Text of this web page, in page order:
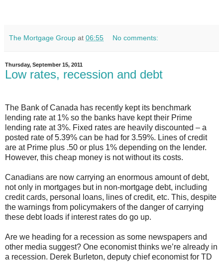
The Mortgage Group at 06:55 No comments:
Thursday, September 15, 2011
Low rates, recession and debt
The Bank of Canada has recently kept its benchmark
lending rate at 1% so the banks have kept their Prime
lending rate at 3%. Fixed rates are heavily discounted – a
posted rate of 5.39% can be had for 3.59%. Lines of credit
are at Prime plus .50 or plus 1% depending on the lender.
However, this cheap money is not without its costs.
Canadians are now carrying an enormous amount of debt,
not only in mortgages but in non-mortgage debt, including
credit cards, personal loans, lines of credit, etc. This, despite
the warnings from policymakers of the danger of carrying
these debt loads if interest rates do go up.
Are we heading for a recession as some newspapers and
other media suggest? One economist thinks we’re already in
a recession. Derek Burleton, deputy chief economist for TD